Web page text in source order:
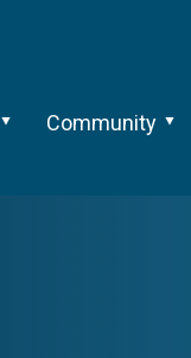
Community